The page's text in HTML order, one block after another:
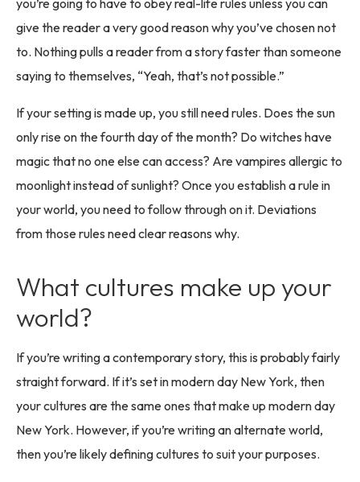
you’re going to have to obey real-life rules unless you can
give the reader a very good reason why you’ve chosen not
to. Nothing pulls a reader from a story faster than someone
saying to themselves, “Yeah, that’s not possible.”
If your setting is made up, you still need rules. Does the sun
only rise on the fourth day of the month? Do witches have
magic that no one else can access? Are vampires allergic to
moonlight instead of sunlight? Once you establish a rule in
your world, you need to follow through on it. Deviations
from those rules need clear reasons why.
What cultures make up your
world?
If you’re writing a contemporary story, this is probably fairly
straight forward. If it’s set in modern day New York, then
your cultures are the same ones that make up modern day
New York. However, if you’re writing an alternate world,
then you’re likely defining cultures to suit your purposes.